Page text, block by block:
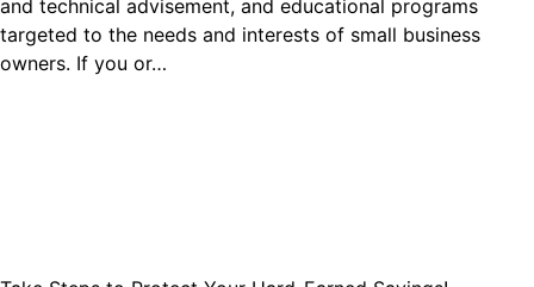
and technical advisement, and educational programs
targeted to the needs and interests of small business
owners. If you or…